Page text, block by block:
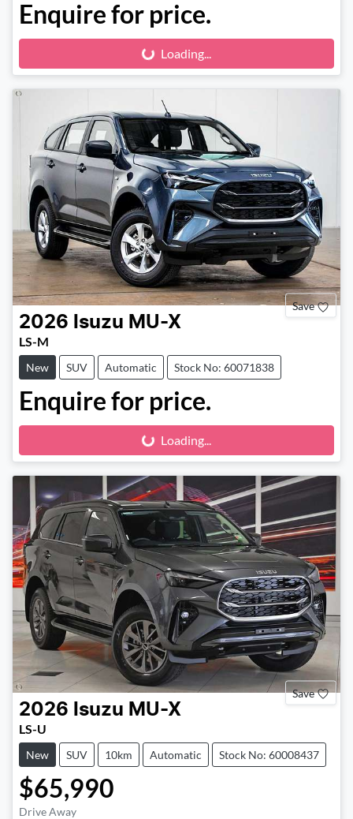
Enquire for price.
Loading... Loading...
Save
2026 Isuzu MU-X
LS-M
New SUV Automatic Stock No: 60071838
Enquire for price.
Loading... Loading...
Save
2026 Isuzu MU-X
LS-U
New SUV 10km Automatic Stock No: 60008437
$65,990
Drive Away